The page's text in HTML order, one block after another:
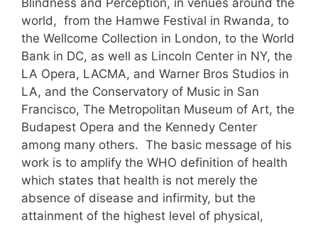
world, from the Hamwe Festival in Rwanda, to
the Wellcome Collection in London, to the World
Bank in DC, as well as Lincoln Center in NY, the
LA Opera, LACMA, and Warner Bros Studios in
LA, and the Conservatory of Music in San
Francisco, The Metropolitan Museum of Art, the
Budapest Opera and the Kennedy Center
among many others. The basic message of his
work is to amplify the WHO definition of health
which states that health is not merely the
absence of disease and infirmity, but the
attainment of the highest level of physical,